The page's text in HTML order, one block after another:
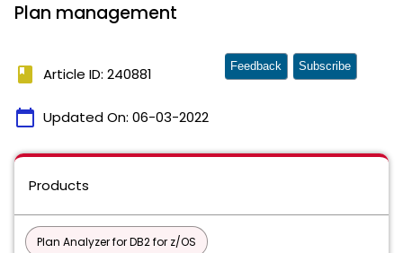
Plan management
book Article ID: 240881
calendar_today Updated On: 06-03-2022
Feedback Subscribe
Products
Plan Analyzer for DB2 for z/OS